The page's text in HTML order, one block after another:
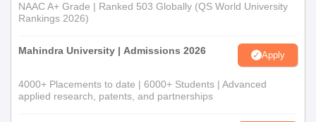
NAAC A+ Grade | Ranked 503 Globally (QS World University
Rankings 2026)
Mahindra University | Admissions 2026 Apply
4000+ Placements to date | 6000+ Students | Advanced
applied research, patents, and partnerships